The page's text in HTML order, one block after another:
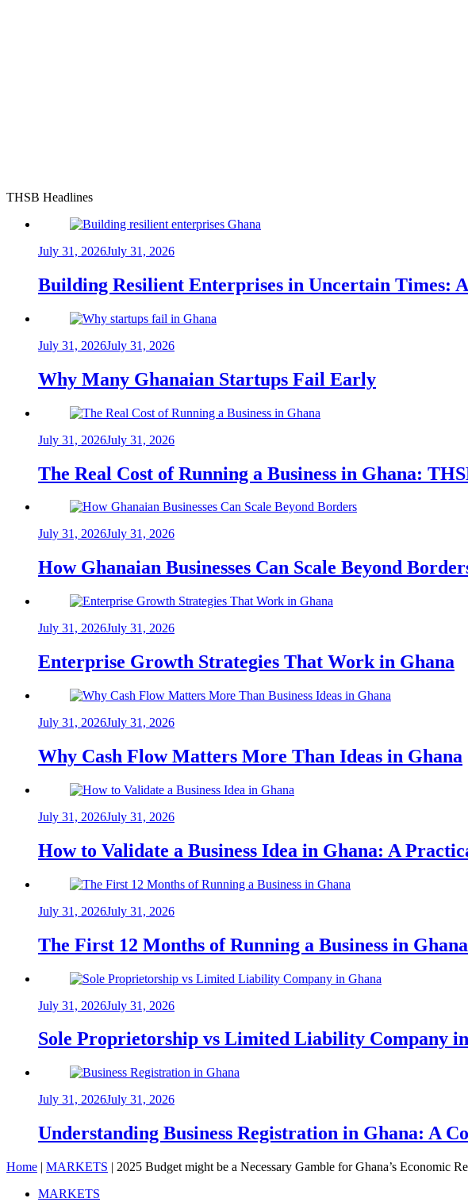
THSB Headlines
July 31, 2026July 31, 2026
Building Resilient Enterprises in Uncertain Times:
July 31, 2026July 31, 2026
Why Many Ghanaian Startups Fail Early
July 31, 2026July 31, 2026
The Real Cost of Running a Business in Ghana:
July 31, 2026July 31, 2026
How Ghanaian Businesses Can Scale Beyond
July 31, 2026July 31, 2026
Enterprise Growth Strategies That Work in Ghana
July 31, 2026July 31, 2026
Why Cash Flow Matters More Than Ideas in Ghana
July 31, 2026July 31, 2026
How to Validate a Business Idea in Ghana: A
July 31, 2026July 31, 2026
The First 12 Months of Running a Business in Ghana
July 31, 2026July 31, 2026
Sole Proprietorship vs Limited Liability Company
July 31, 2026July 31, 2026
Understanding Business Registration in Ghana: A
Home | MARKETS | 2025 Budget might be a Necessary Gamble for Ghana’s Economic
MARKETS